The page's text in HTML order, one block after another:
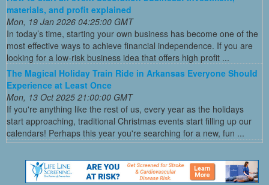
materials, and profit explained
Mon, 19 Jan 2026 04:25:00 GMT
In today’s time, starting your own business has become one of the
most effective ways to achieve financial independence. If you are
looking for a low-risk business idea that offers high profit ...
The Magical Holiday Train Ride in Arkansas Everyone Should
Experience at Least Once
Mon, 13 Oct 2025 21:00:00 GMT
If you're anything like the rest of us, every year as the holidays
start approaching, traditional Christmas events start filling up our
calendars! Perhaps this year you're searching for a new, fun ...